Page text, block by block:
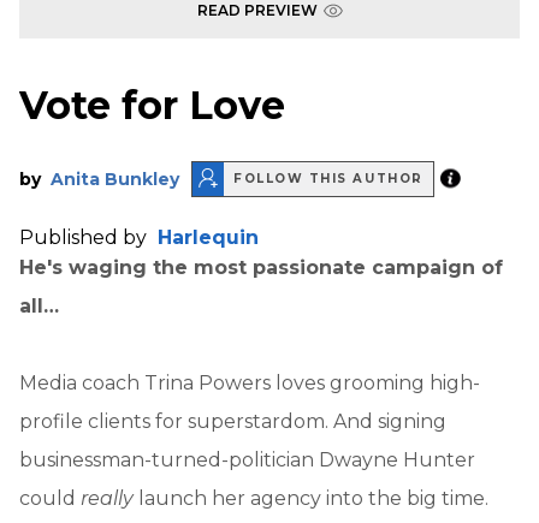
READ PREVIEW
Vote for Love
by Anita Bunkley FOLLOW THIS AUTHOR
Published by Harlequin
He's waging the most passionate campaign of
all…
Media coach Trina Powers loves grooming high-
profile clients for superstardom. And signing
businessman-turned-politician Dwayne Hunter
could reallylaunch her agency into the big time.